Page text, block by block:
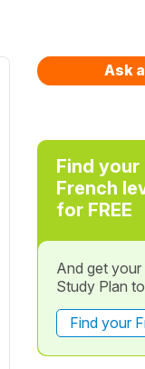
Ask
Find your
French
for FREE
And get your
Study Plan
Find your